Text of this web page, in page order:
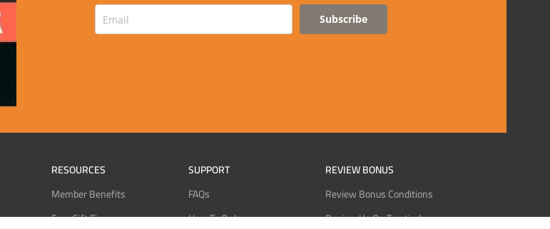
Subscribe
RESOURCES
Member Benefits
Free Gift Tiers
SUPPORT
FAQs
How To Order
REVIEW BONUS
Review Bonus Conditions
Review Us On Trustindex